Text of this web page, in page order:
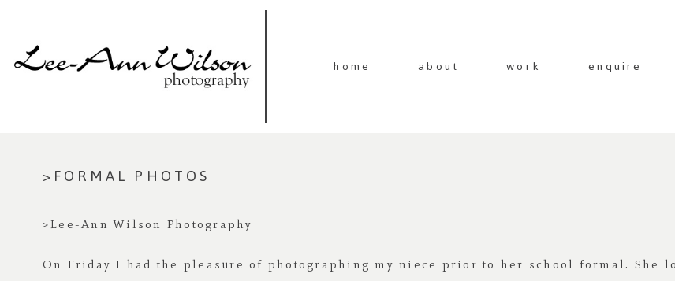
home about work enquire
>FORMAL PHOTOS
>Lee-Ann Wilson Photography
On Friday I had the pleasure of photographing my niece prior to her school formal. She